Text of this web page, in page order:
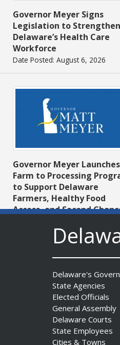
Governor Meyer Signs
Legislation to Strengthen
Delaware’s Health Care
Workforce
Date Posted: August 6, 2026
Governor Meyer Launches
Farm to Processing
to Support Delaware
Farmers, Healthy Food
Access, and Second
DNREC Announces Year’s
First Detection of West
Virus from Sentinel
Date Posted: August 5, 2026
Delaware's
State Agencies
Elected Officials
General Assembly
Delaware Courts
State Employees
Cities & Towns